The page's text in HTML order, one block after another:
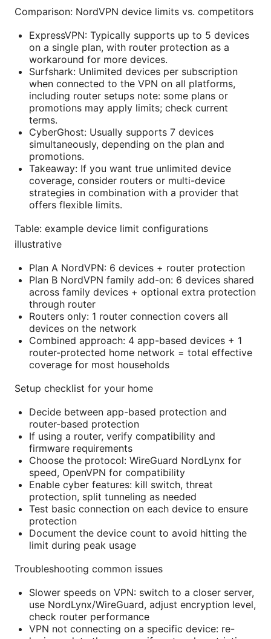
Comparison: NordVPN device limits vs. competitors
ExpressVPN: Typically supports up to 5 devices
on a single plan, with router protection as a
workaround for more devices.
Surfshark: Unlimited devices per subscription
when connected to the VPN on all platforms,
including router setups note: some plans or
promotions may apply limits; check current
terms.
CyberGhost: Usually supports 7 devices
simultaneously, depending on the plan and
promotions.
Takeaway: If you want true unlimited device
coverage, consider routers or multi-device
strategies in combination with a provider that
offers flexible limits.
Table: example device limit configurations
illustrative
Plan A NordVPN: 6 devices + router protection
Plan B NordVPN family add-on: 6 devices shared
across family devices + optional extra protection
through router
Routers only: 1 router connection covers all
devices on the network
Combined approach: 4 app-based devices + 1
router-protected home network = total effective
coverage for most households
Setup checklist for your home
Decide between app-based protection and
router-based protection
If using a router, verify compatibility and
firmware requirements
Choose the protocol: WireGuard NordLynx for
speed, OpenVPN for compatibility
Enable cyber features: kill switch, threat
protection, split tunneling as needed
Test basic connection on each device to ensure
protection
Document the device count to avoid hitting the
limit during peak usage
Troubleshooting common issues
Slower speeds on VPN: switch to a closer server,
use NordLynx/WireGuard, adjust encryption level,
check router performance
VPN not connecting on a specific device: re-